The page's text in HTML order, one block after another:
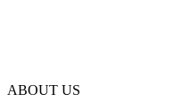
ABOUT US